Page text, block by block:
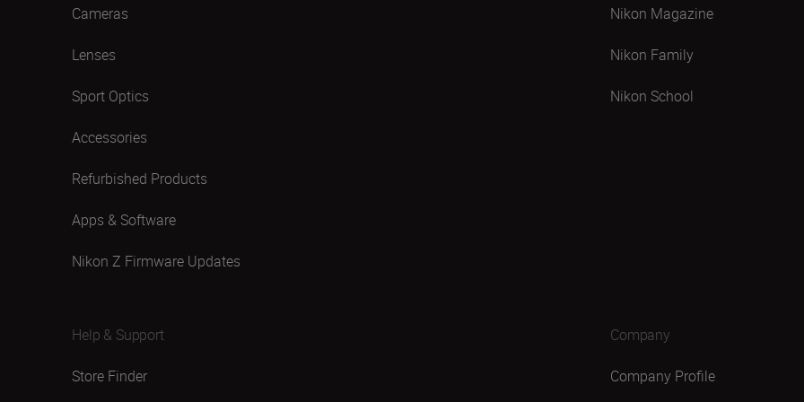
Cameras
Lenses
Sport Optics
Accessories
Refurbished Products
Apps & Software
Nikon Z Firmware Updates
Nikon Magazine
Nikon Family
Nikon School
Help & Support
Store Finder
Company
Company Profile